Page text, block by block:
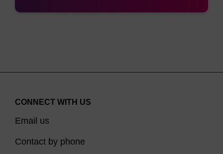
CONNECT WITH US
Email us
Contact by phone